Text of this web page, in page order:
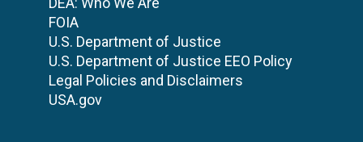
FOIA
U.S. Department of Justice
U.S. Department of Justice EEO Policy
Legal Policies and Disclaimers
USA.gov